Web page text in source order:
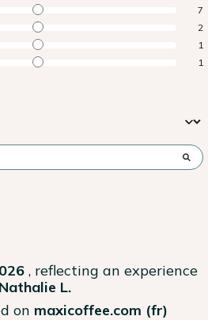
7
2
1
1
, reflecting an experience
Nathalie L.
on maxicoffee.com (fr)